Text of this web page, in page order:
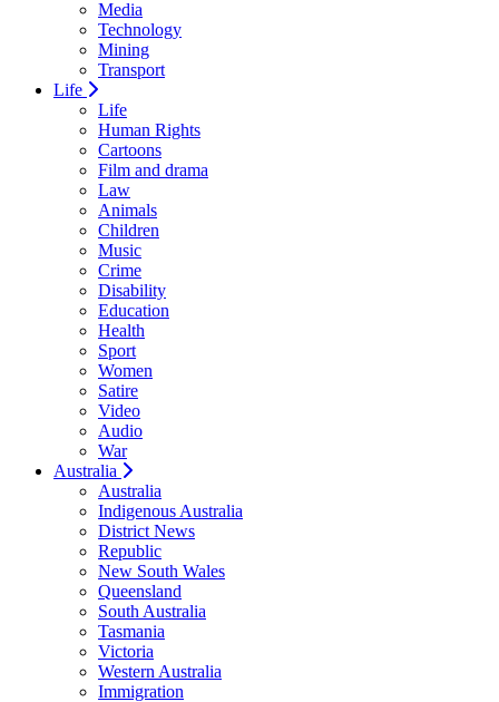
Media
Technology
Mining
Transport
Life
Life
Human Rights
Cartoons
Film and drama
Law
Animals
Children
Music
Crime
Disability
Education
Health
Sport
Women
Satire
Video
Audio
War
Australia
Australia
Indigenous Australia
District News
Republic
New South Wales
Queensland
South Australia
Tasmania
Victoria
Western Australia
Immigration